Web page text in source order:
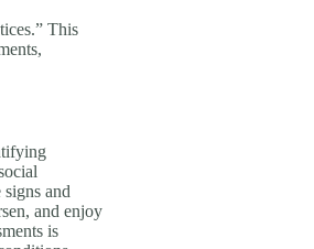
This
and
and enjoy
is